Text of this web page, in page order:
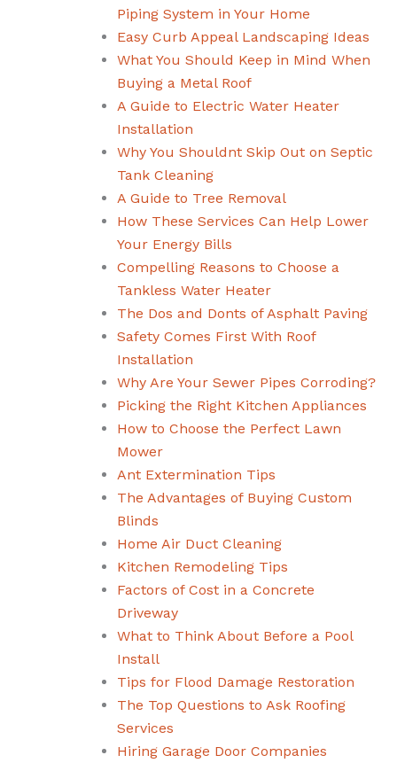
Piping System in Your Home
Easy Curb Appeal Landscaping Ideas
What You Should Keep in Mind When
Buying a Metal Roof
A Guide to Electric Water Heater
Installation
Why You Shouldnt Skip Out on Septic
Tank Cleaning
A Guide to Tree Removal
How These Services Can Help Lower
Your Energy Bills
Compelling Reasons to Choose a
Tankless Water Heater
The Dos and Donts of Asphalt Paving
Safety Comes First With Roof
Installation
Why Are Your Sewer Pipes Corroding?
Picking the Right Kitchen Appliances
How to Choose the Perfect Lawn
Mower
Ant Extermination Tips
The Advantages of Buying Custom
Blinds
Home Air Duct Cleaning
Kitchen Remodeling Tips
Factors of Cost in a Concrete
Driveway
What to Think About Before a Pool
Install
Tips for Flood Damage Restoration
The Top Questions to Ask Roofing
Services
Hiring Garage Door Companies